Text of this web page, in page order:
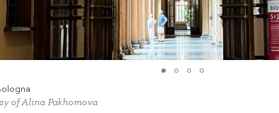
of Alina Pakhomova